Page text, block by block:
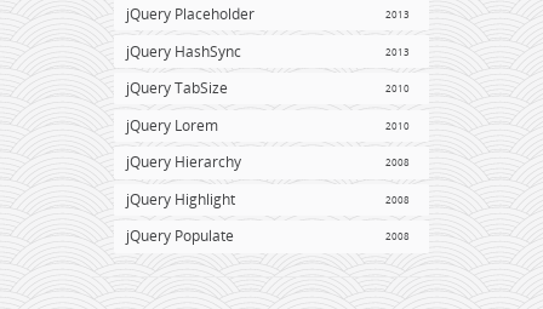
jQuery Placeholder 2013
jQuery HashSync 2013
jQuery TabSize 2010
jQuery Lorem 2010
jQuery Hierarchy 2008
jQuery Highlight 2008
jQuery Populate 2008